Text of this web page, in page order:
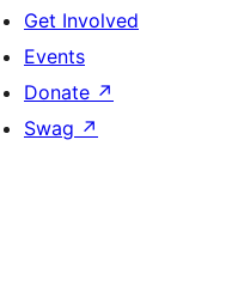
Get Involved
Events
Donate ↗
Swag ↗